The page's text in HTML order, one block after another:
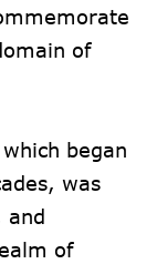
of
began
was
and
of